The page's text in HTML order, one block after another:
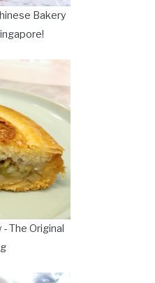
Bakery
The Original